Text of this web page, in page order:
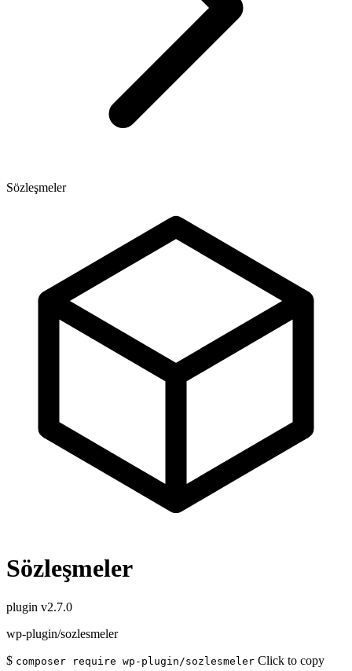
Sözleşmeler
Sözleşmeler
plugin v2.7.0
wp-plugin/sozlesmeler
$ composer require wp-plugin/sozlesmeler Click to copy